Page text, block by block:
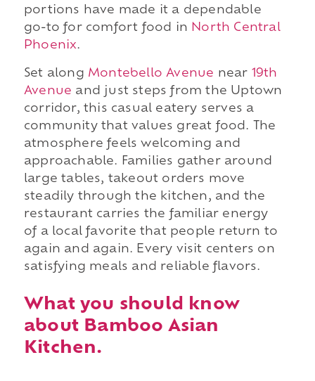
portions have made it a dependable
go-to for comfort food in North Central
Phoenix.
Set along Montebello Avenue near 19th
Avenue and just steps from the Uptown
corridor, this casual eatery serves a
community that values great food. The
atmosphere feels welcoming and
approachable. Families gather around
large tables, takeout orders move
steadily through the kitchen, and the
restaurant carries the familiar energy
of a local favorite that people return to
again and again. Every visit centers on
satisfying meals and reliable flavors.
What you should know
about Bamboo Asian
Kitchen.